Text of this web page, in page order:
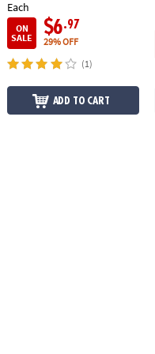
Each
ON
SALE
$6.97
29% OFF
(1)
ADD TO CART